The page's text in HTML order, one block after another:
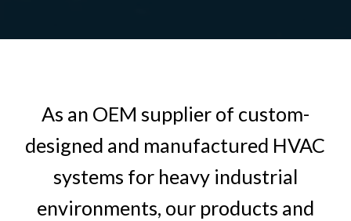
As an OEM supplier of custom-
designed and manufactured HVAC
systems for heavy industrial
environments, our products and